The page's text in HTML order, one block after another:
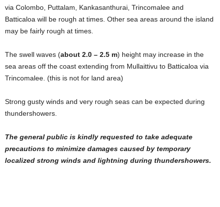
via Colombo, Puttalam, Kankasanthurai, Trincomalee and
Batticaloa will be rough at times. Other sea areas around the island
may be fairly rough at times.
The swell waves (about 2.0 – 2.5 m) height may increase in the
sea areas off the coast extending from Mullaittivu to Batticaloa via
Trincomalee. (this is not for land area)
Strong gusty winds and very rough seas can be expected during
thundershowers.
The general public is kindly requested to take adequate
precautions to minimize damages caused by temporary
localized strong winds and lightning during thundershowers.